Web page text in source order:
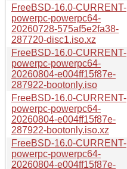
FreeBSD-16.0-CURRENT-
powerpc-powerpc64-
20260728-575af5e2fa38-
287720-disc1.iso.xz
FreeBSD-16.0-CURRENT-
powerpc-powerpc64-
20260804-e004ff15f87e-
287922-bootonly.iso
FreeBSD-16.0-CURRENT-
powerpc-powerpc64-
20260804-e004ff15f87e-
287922-bootonly.iso.xz
FreeBSD-16.0-CURRENT-
powerpc-powerpc64-
20260804-e004ff15f87e-